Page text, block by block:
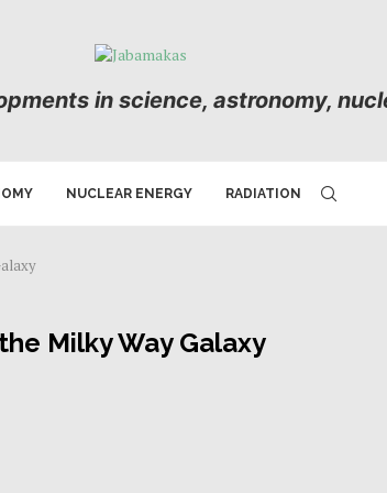
in science, astronomy,
NUCLEAR ENERGY RADIATION
Milky Way Galaxy